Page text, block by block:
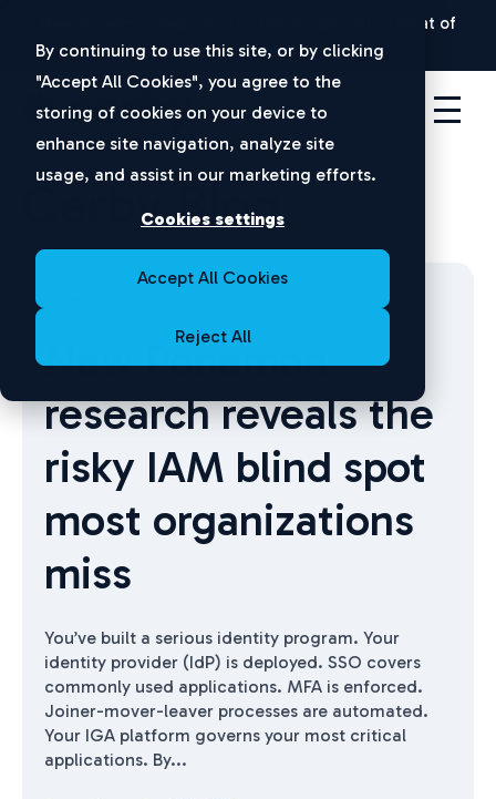
By continuing to use this site, or by clicking
"Accept All Cookies", you agree to the
storing of cookies on your device to
enhance site navigation, analyze site
usage, and assist in our marketing efforts.
Cookies settings
Accept All Cookies
Reject All
The Hidden Security Threat of
Disconnected Apps | Download Now
Cerby Blog
New Ponemon
research reveals the
risky IAM blind spot
most organizations
miss
You’ve built a serious identity program. Your
identity provider (IdP) is deployed. SSO covers
commonly used applications. MFA is enforced.
Joiner-mover-leaver processes are automated.
Your IGA platform governs your most critical
applications. By...